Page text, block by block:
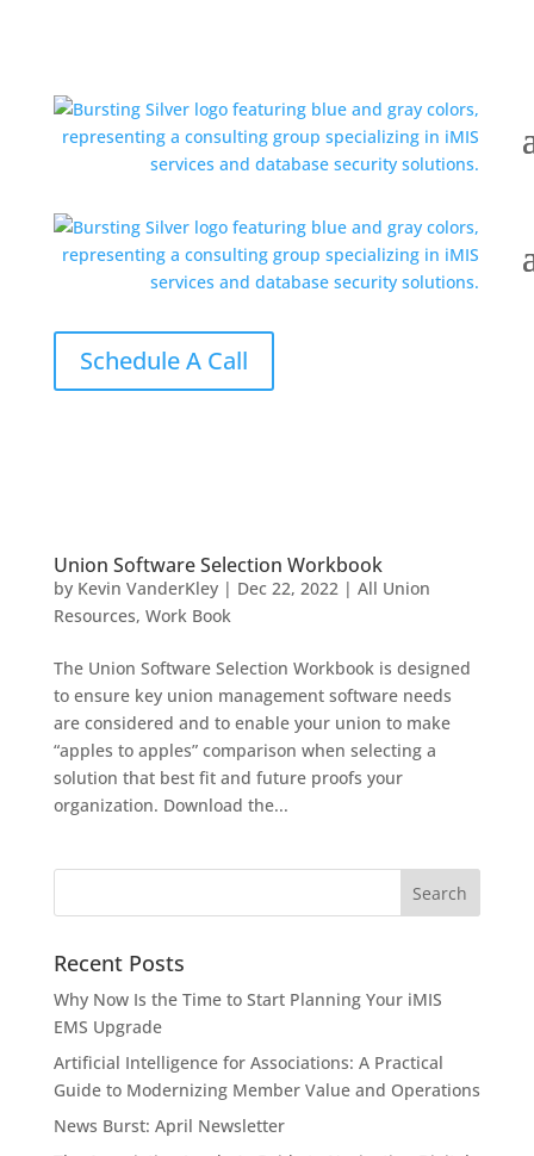
Schedule A Call
Union Software Selection Workbook
by Kevin VanderKley| Dec 22, 2022| All Union
Resources, Work Book
The Union Software Selection Workbook is designed
to ensure key union management software needs
are considered and to enable your union to make
“apples to apples” comparison when selecting a
solution that best fit and future proofs your
organization. Download the...
Recent Posts
Why Now Is the Time to Start Planning Your iMIS
EMS Upgrade
Artificial Intelligence for Associations: A Practical
Guide to Modernizing Member Value and Operations
News Burst: April Newsletter